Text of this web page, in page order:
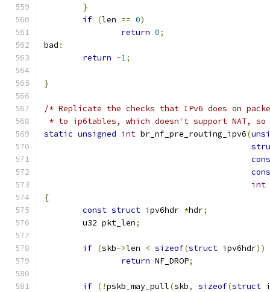
}
if (len == 0)
return 0;
bad :
return -1;
}
/* Replicate the checks that IPv6 does on
* to ip6tables, which doesn't support NAT,
static unsigned int br_nf_pre_routing_ipv6(
int
{
const struct ipv6hdr *hdr;
	u32 pkt_len
;
if (skb->len < sizeof(struct ipv6hdr))
return NF_DROP;
if (!pskb_may_pull(skb, sizeof(struct